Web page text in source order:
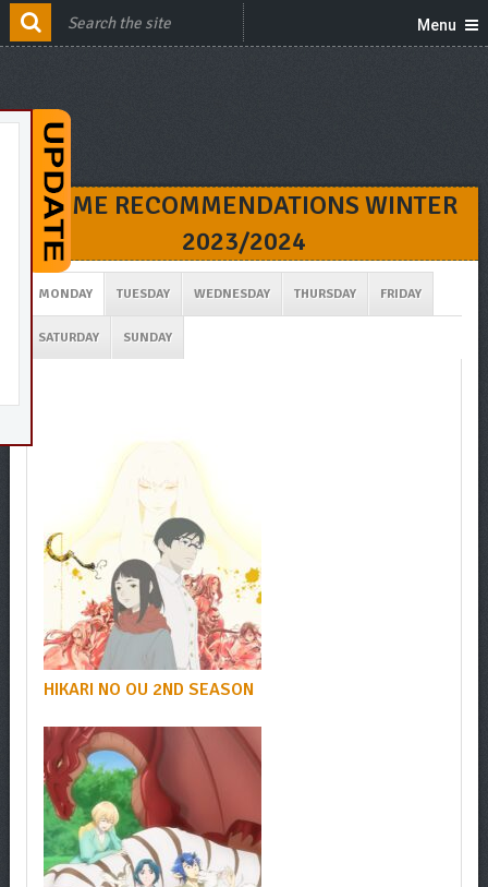
Menu
ANIME RECOMMENDATIONS WINTER
2023/2024
MONDAY TUESDAY WEDNESDAY THURSDAY FRIDAY
SATURDAY SUNDAY
HIKARI NO OU 2ND SEASON